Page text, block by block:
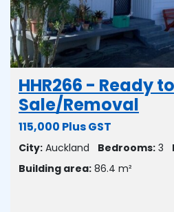
HHR266 - Ready
Sale/Removal
115,000 Plus GST
City: Auckland Bedrooms: 3
Building area: 86.4 m²